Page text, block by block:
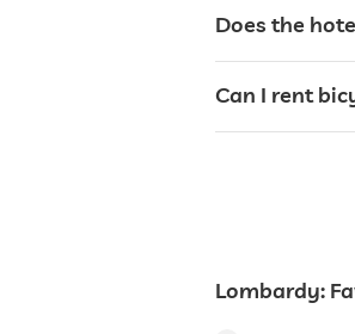
tanning bed
bar
restaurant
Does the
Can I rent
Lombardy: